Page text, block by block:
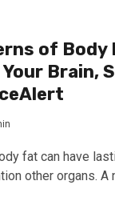
of Body
Brain,
fat can have
other organs. A